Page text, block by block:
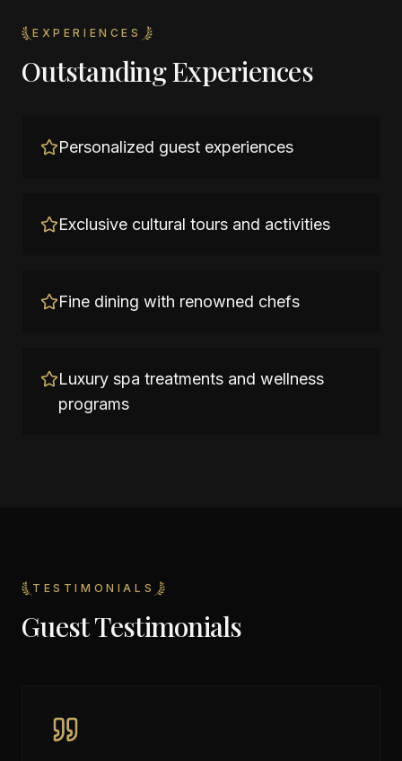
EXPERIENCES
Outstanding Experiences
Personalized guest experiences
Exclusive cultural tours and activities
Fine dining with renowned chefs
Luxury spa treatments and wellness
programs
TESTIMONIALS
Guest Testimonials